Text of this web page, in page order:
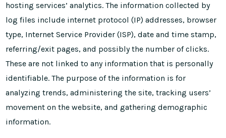
hosting services’ analytics. The information collected by
log files include internet protocol (IP) addresses, browser
type, Internet Service Provider (ISP), date and time stamp,
referring/exit pages, and possibly the number of clicks.
These are not linked to any information that is personally
identifiable. The purpose of the information is for
analyzing trends, administering the site, tracking users’
movement on the website, and gathering demographic
information.